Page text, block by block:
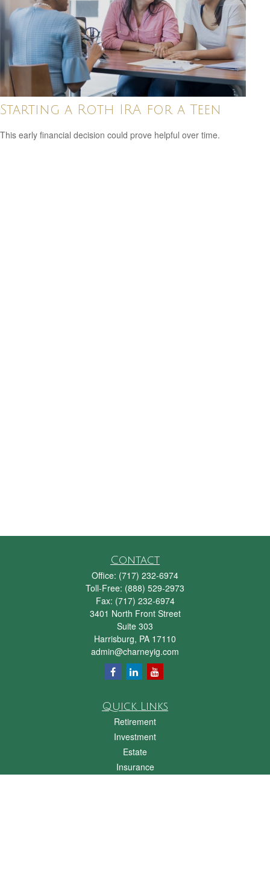
Starting a Roth IRA for a Teen
This early financial decision could prove helpful over time.
Contact
Office: (717) 232-6974
Toll-Free: (888) 529-2973
Fax: (717) 232-6974
3401 North Front Street
Suite 303
Harrisburg, PA 17110
admin@charneyig.com
Quick Links
Retirement
Investment
Estate
Insurance